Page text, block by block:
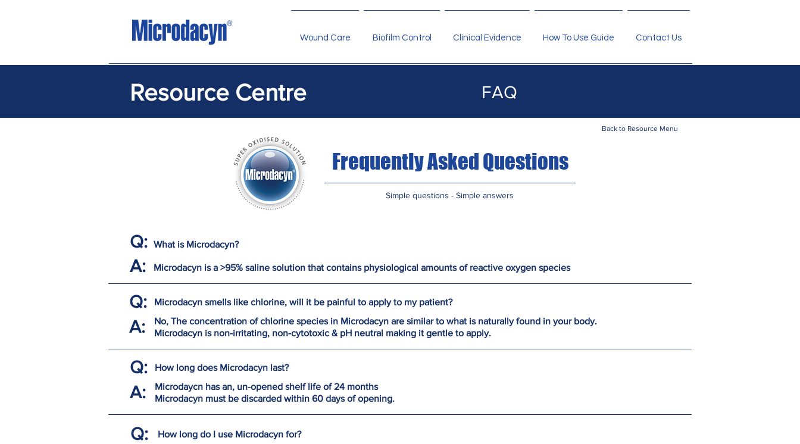
Wound Care Biofilm Control Clinical Evidence How To Use Guide Contact Us
Resource Centre FAQ
Frequently Asked Questions
Simple questions - Simple answers
Back to Resource Menu
Q:
A:
What is Microdacyn?
Microdacyn is a >95% saline solution that contains physiological amounts of reactive oxygen species
Q: Microdacyn smells like chlorine, will it be painful to apply to my patient?
A:
No, The concentration of chlorine species in Microdacyn are similar to what is naturally found in your body.
Microdacyn is non-irritating, non-cytotoxic & pH neutral making it gentle to apply.
Q: How long does Microdacyn last?
A:
Microdaycn has an, un-opened shelf life of 24 months
Microdacyn must be discarded within 60 days of opening.
Q: How long do I use Microdacyn for?